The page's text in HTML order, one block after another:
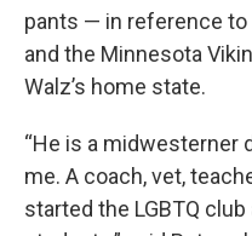
pants — in reference
and the Minnesota
Walz’s home state.
“He is a midwesterner
me. A coach, vet,
started the LGBTQ